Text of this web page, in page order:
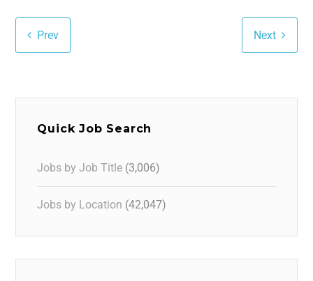
Prev Next
Quick Job Search
Jobs by Job Title (3,006)
Jobs by Location (42,047)